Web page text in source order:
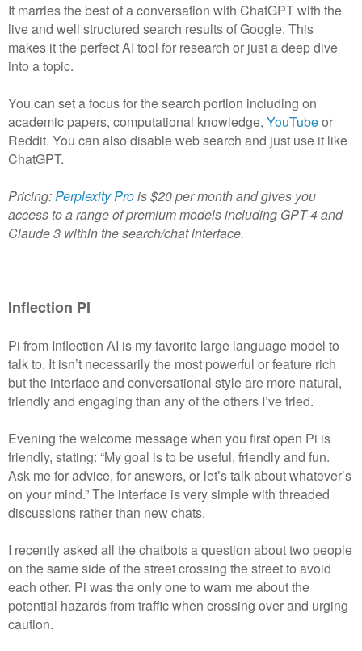
It marries the best of a conversation with ChatGPT with the
live and well structured search results of Google. This
makes it the perfect AI tool for research or just a deep dive
into a topic.
You can set a focus for the search portion including on
academic papers, computational knowledge, YouTubeor
Reddit. You can also disable web search and just use it like
ChatGPT.
Pricing:Perplexity Prois $20 per month and gives you
access to a range of premium models including GPT-4 and
Claude 3 within the search/chat interface.
Inflection PI
Pi from Inflection AI is my favorite large language model to
talk to. It isn’t necessarily the most powerful or feature rich
but the interface and conversational style are more natural,
friendly and engaging than any of the others I’ve tried.
Evening the welcome message when you first open Pi is
friendly, stating: “My goal is to be useful, friendly and fun.
Ask me for advice, for answers, or let’s talk about whatever’s
on your mind.” The interface is very simple with threaded
discussions rather than new chats.
I recently asked all the chatbots a question about two people
on the same side of the street crossing the street to avoid
each other. Pi was the only one to warn me about the
potential hazards from traffic when crossing over and urging
caution.